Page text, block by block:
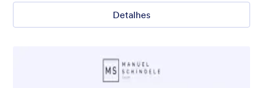
Detalhes